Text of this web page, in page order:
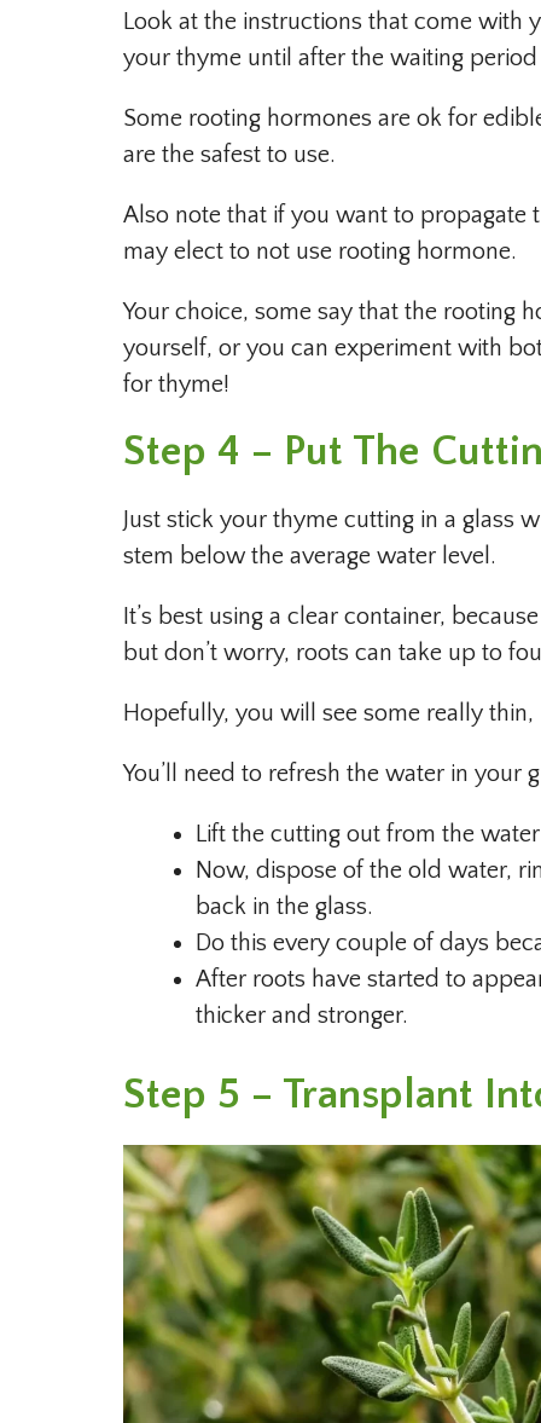
Look at the instructions that come with
your thyme until after the waiting period
Some rooting hormones are ok for
are the safest to use.
Also note that if you want to propagate
may elect to not use rooting hormone.
Your choice, some say that the rooting
yourself, or you can experiment with
for thyme!
Step 4 – Put The
Just stick your thyme cutting in a glass
stem below the average water level.
It’s best using a clear container,
but don’t worry, roots can take up to
Hopefully, you will see some really
You’ll need to refresh the water in
Lift the cutting out from the
Now, dispose of the old water,
back in the glass.
Do this every couple of days
After roots have started to
thicker and stronger.
Step 5 – Transplant